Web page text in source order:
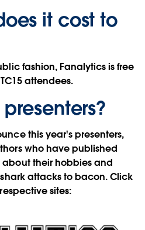
it cost to
fashion, Fanalytics isfree
attendees.
this year's presenters,
who have published
about their hobbies and
attacks to bacon. Click
sites: